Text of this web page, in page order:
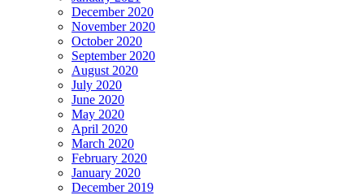
December 2020
November 2020
October 2020
September 2020
August 2020
July 2020
June 2020
May 2020
April 2020
March 2020
February 2020
January 2020
December 2019